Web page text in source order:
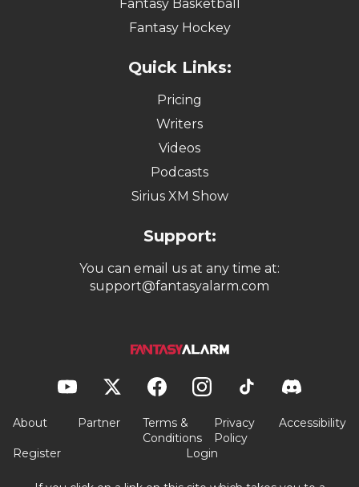
Fantasy Basketball
Fantasy Hockey
Quick Links:
Pricing
Writers
Videos
Podcasts
Sirius XM Show
Support:
You can email us at any time at:
support@fantasyalarm.com
About Partner
Terms &
Conditions
Privacy
Policy
Accessibility
Register Login